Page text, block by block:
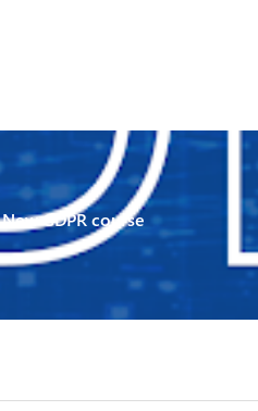
New GDPR course